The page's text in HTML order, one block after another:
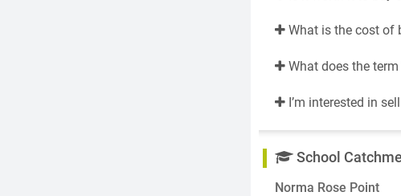
What is the cost of
What does the
I’m interested in
School
Norma Rose Point